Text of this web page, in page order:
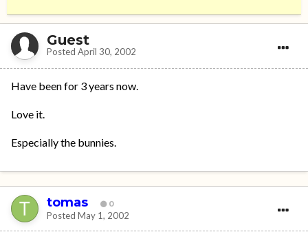
Guest
Posted April 30, 2002
Have been for 3 years now.
Love it.
Especially the bunnies.
tomas 0
Posted May 1, 2002